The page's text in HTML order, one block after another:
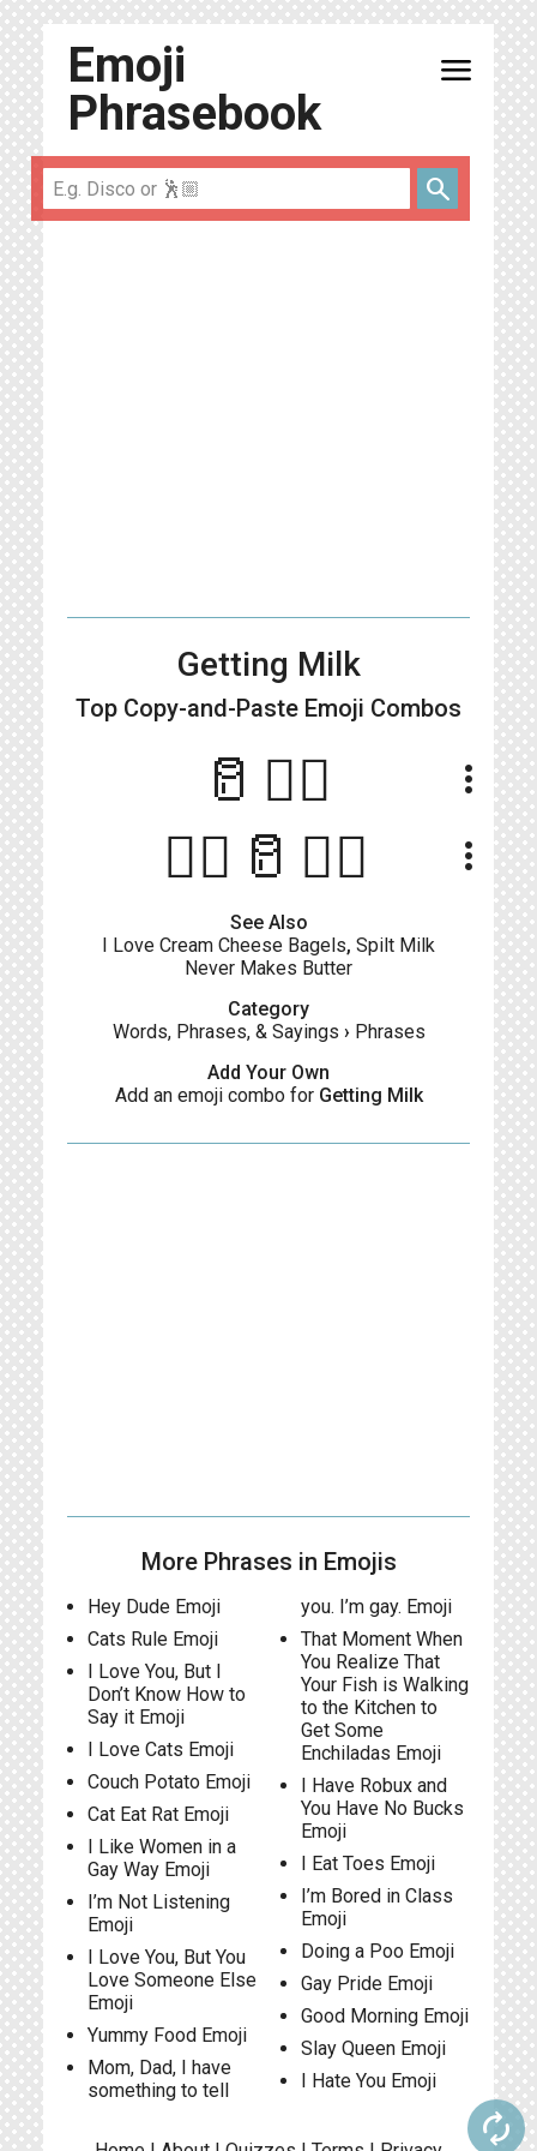
Emoji
Phrasebook
menu
search
Getting Milk
Top Copy-and-Paste Emoji Combos
🥛🏃‍♂️ more_vert
🧔‍♂️🥛🏃‍♂️ more_vert
See Also
I Love Cream Cheese Bagels, Spilt Milk
Never Makes Butter
Category
Words, Phrases, & Sayings › Phrases
Add Your Own
Add an emoji combo for Getting Milk
More Phrases in Emojis
Hey Dude Emoji
Cats Rule Emoji
I Love You, But I
Don’t Know How to
Say it Emoji
I Love Cats Emoji
Couch Potato Emoji
Cat Eat Rat Emoji
I Like Women in a
Gay Way Emoji
I’m Not Listening
Emoji
I Love You, But You
Love Someone Else
Emoji
Yummy Food Emoji
Mom, Dad, I have
something to tell
you. I’m gay. Emoji
That Moment When
You Realize That
Your Fish is Walking
to the Kitchen to
Get Some
Enchiladas Emoji
I Have Robux and
You Have No Bucks
Emoji
I Eat Toes Emoji
I’m Bored in Class
Emoji
Doing a Poo Emoji
Gay Pride Emoji
Good Morning Emoji
Slay Queen Emoji
I Hate You Emoji
autorenew